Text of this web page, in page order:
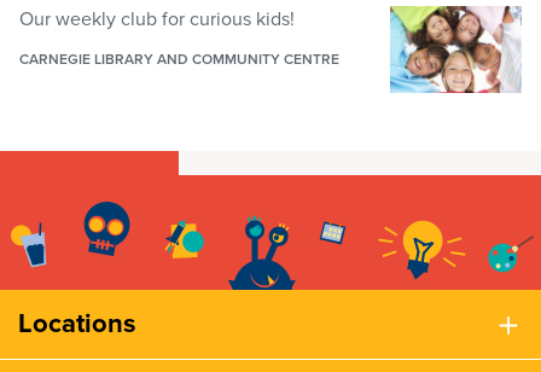
Our weekly club for curious kids!
CARNEGIE LIBRARY AND COMMUNITY CENTRE
Locations